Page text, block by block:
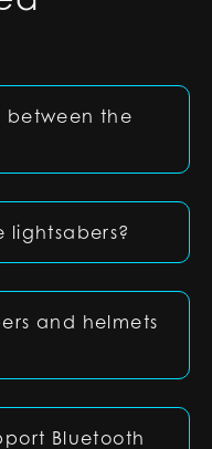
between the
lightsabers?
and helmets
Bluetooth